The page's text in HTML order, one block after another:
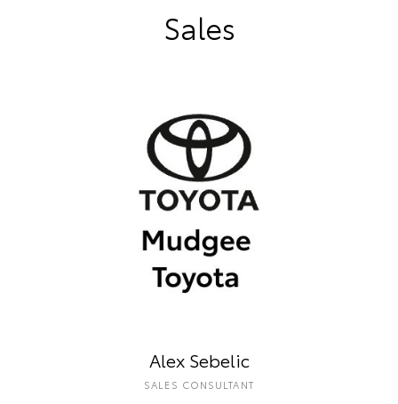
Sales
Alex Sebelic
SALES CONSULTANT